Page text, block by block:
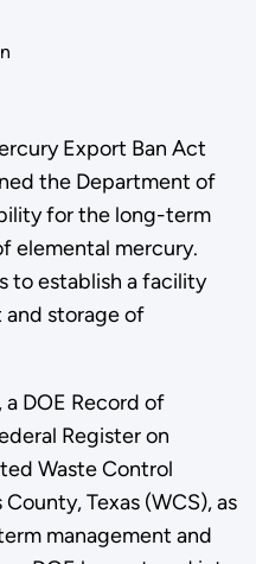
Export Ban Act
the Department of
for the long-term
elemental mercury.
to establish a facility
storage of
DOE Record of
Register on
Waste Control
Texas (WCS), as
management and